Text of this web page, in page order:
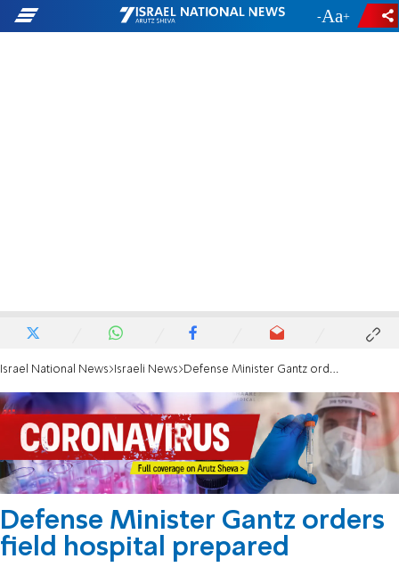
- +
Israel National News Israeli News Defense Minister Gantz orders field hospital prepared
Defense Minister Gantz orders
field hospital prepared